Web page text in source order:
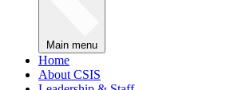
Main menu
Home
About CSIS